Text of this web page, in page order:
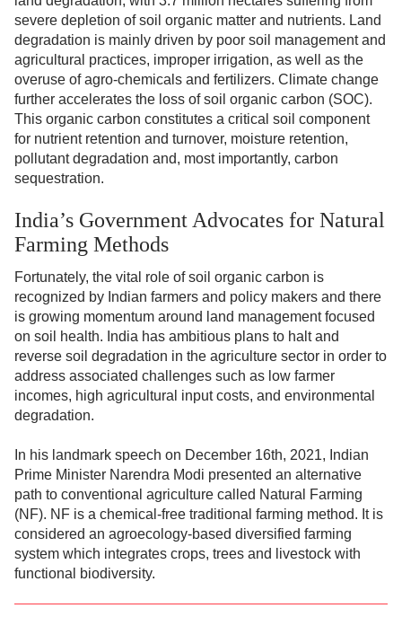
severe depletion of soil organic matter and nutrients. Land
degradation is mainly driven by poor soil management and
agricultural practices, improper irrigation, as well as the
overuse of agro-chemicals and fertilizers. Climate change
further accelerates the loss of soil organic carbon (SOC).
This organic carbon constitutes a critical soil component
for nutrient retention and turnover, moisture retention,
pollutant degradation and, most importantly, carbon
sequestration.
India’s Government Advocates for Natural
Farming Methods
Fortunately, the vital role of soil organic carbon is
recognized by Indian farmers and policy makers and there
is growing momentum around land management focused
on soil health. India has ambitious plans to halt and
reverse soil degradation in the agriculture sector in order to
address associated challenges such as low farmer
incomes, high agricultural input costs, and environmental
degradation.
In his landmark speech on December 16th, 2021, Indian
Prime Minister Narendra Modi presented an alternative
path to conventional agriculture called Natural Farming
(NF). NF is a chemical-free traditional farming method. It is
considered an agroecology-based diversified farming
system which integrates crops, trees and livestock with
functional biodiversity.